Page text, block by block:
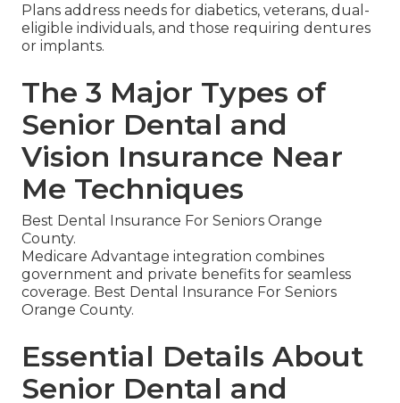
Plans address needs for diabetics, veterans, dual-
eligible individuals, and those requiring dentures
or implants.
The 3 Major Types of
Senior Dental and
Vision Insurance Near
Me Techniques
Best Dental Insurance For Seniors Orange
County.
Medicare Advantage integration combines
government and private benefits for seamless
coverage. Best Dental Insurance For Seniors
Orange County.
Essential Details About
Senior Dental and